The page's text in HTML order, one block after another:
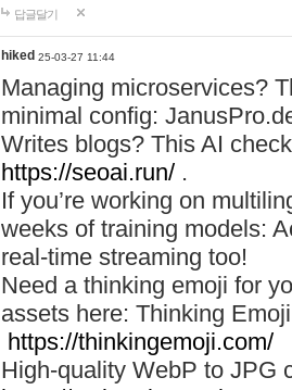
답글달기
hiked 25-03-27 11:44
Managing microservices?
minimal config:
Writes blogs? This AI
https://seoai.run/ .
If you’re working on
weeks of training models:
real-time streaming too!
Need a thinking emoji for
assets here: Thinking
https://thinkingemoji.com/
High-quality WebP to JPG